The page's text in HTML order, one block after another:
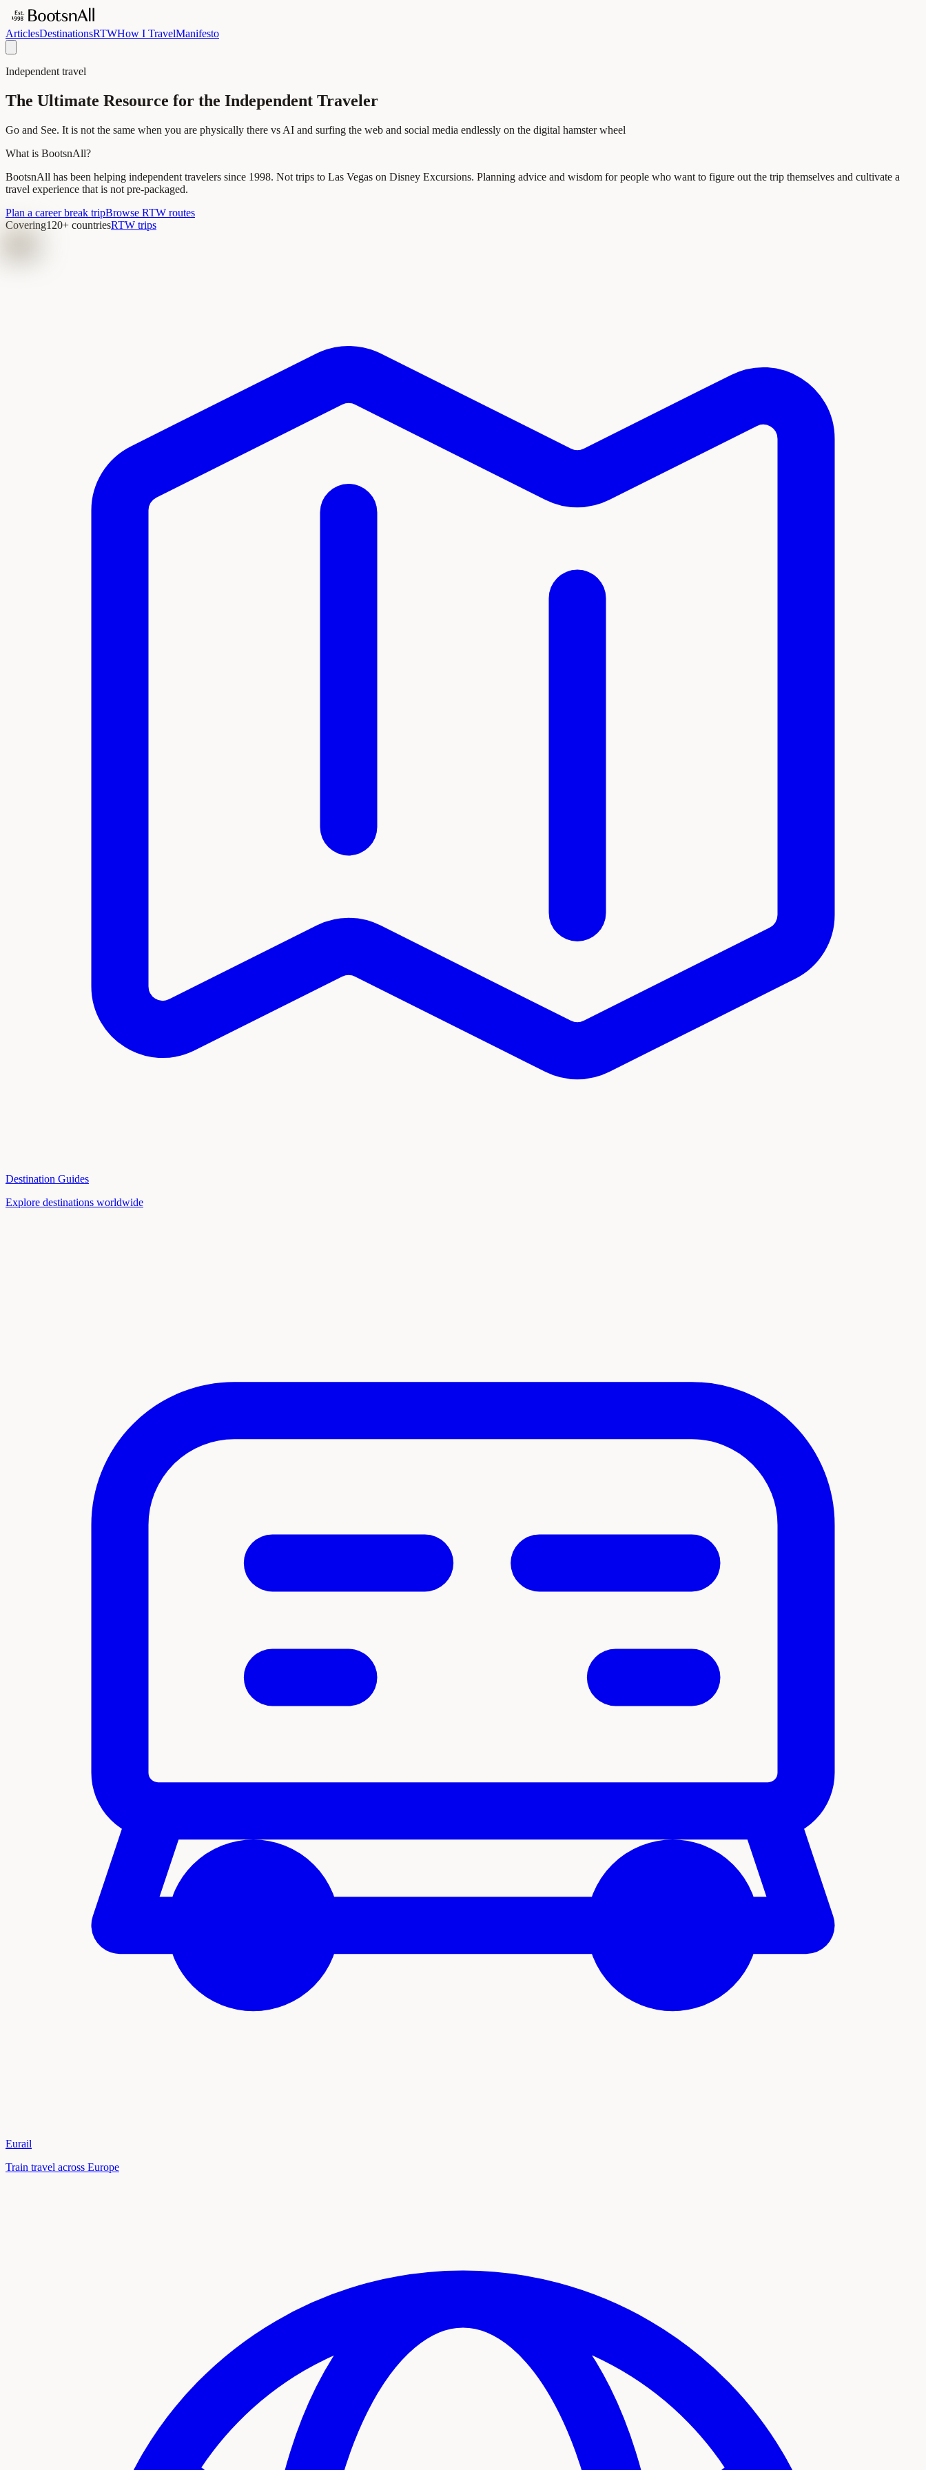
ArticlesDestinationsRTWHow I TravelManifesto
Independent travel
The Ultimate Resource for the Independent Traveler
Go and See. It is not the same when you are physically there vs AI and surfing the web and social media endlessly on the digital hamster wheel
What is BootsnAll?
BootsnAll has been helping independent travelers since 1998. Not trips to Las Vegas on Disney Excursions. Planning advice and wisdom for people who want to figure out the trip themselves and cultivate a
travel experience that is not pre-packaged.
Plan a career break tripBrowse RTW routes
Covering120+ countriesRTW trips
Destination Guides
Explore destinations worldwide
Eurail
Train travel across Europe